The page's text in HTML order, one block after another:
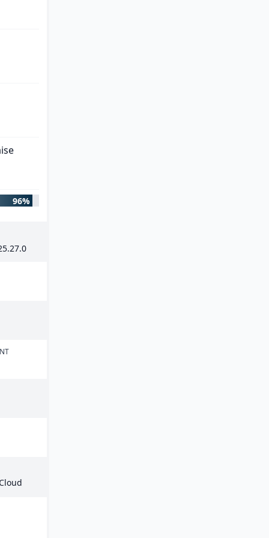
96%
.27.0